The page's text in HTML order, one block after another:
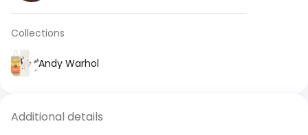
Collections
Andy Warhol
Additional details